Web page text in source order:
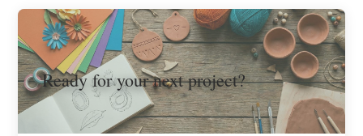
Ready for your next project?